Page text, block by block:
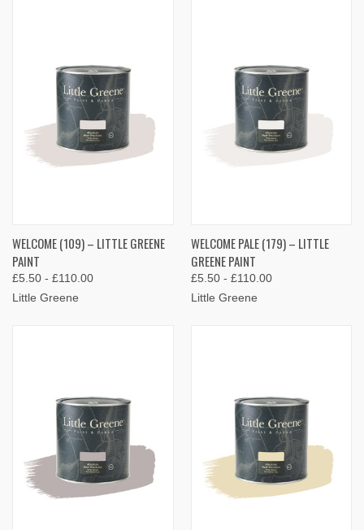
WELCOME (109) – LITTLE GREENE
PAINT
£5.50 - £110.00
Little Greene
WELCOME PALE (179) – LITTLE
GREENE PAINT
£5.50 - £110.00
Little Greene